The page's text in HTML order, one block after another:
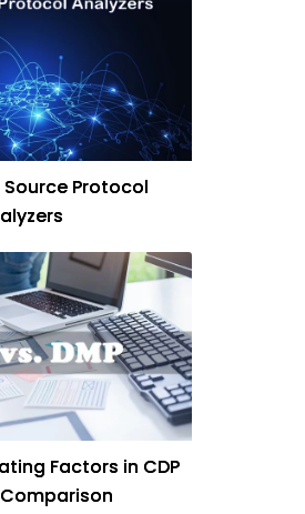
Source Protocol
Factors in CDP
Comparison